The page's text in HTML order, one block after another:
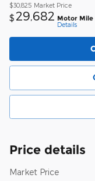
$30,825 Market Price
$ 29,682 Motor Mile
Details
Price details
Market Price